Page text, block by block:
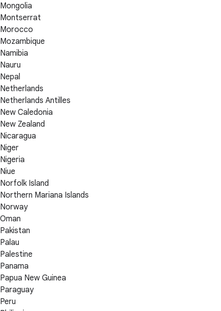
Mongolia
Montserrat
Morocco
Mozambique
Namibia
Nauru
Nepal
Netherlands
Netherlands Antilles
New Caledonia
New Zealand
Nicaragua
Niger
Nigeria
Niue
Norfolk Island
Northern Mariana Islands
Norway
Oman
Pakistan
Palau
Palestine
Panama
Papua New Guinea
Paraguay
Peru